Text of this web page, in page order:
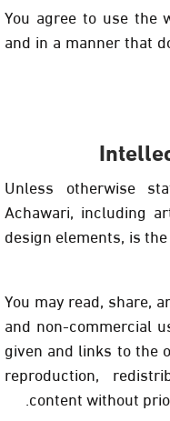
You agree to use the
and in a manner that
Unless otherwise
Achawari, including
design elements, is
You may read, share,
and non-commercial
given and links to the
reproduction,
content without